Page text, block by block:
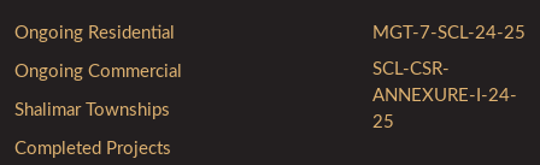
Ongoing Residential
Ongoing Commercial
Shalimar Townships
Completed Projects
MGT-7-SCL-24-25
SCL-CSR-
ANNEXURE-I-24-
25